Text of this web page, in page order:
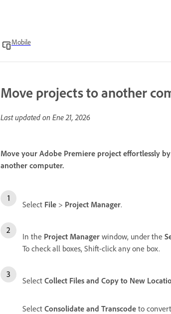
Mobile
Move projects to another
Last updated on Ene 21, 2026
Move your Adobe Premiere project effortlessly
another computer.
Select File > Project Manager.
In the Project Manager window, under the
To check all boxes, Shift-click any one box.
Select Collect Files and Copy to New
Select Consolidate and Transcode to